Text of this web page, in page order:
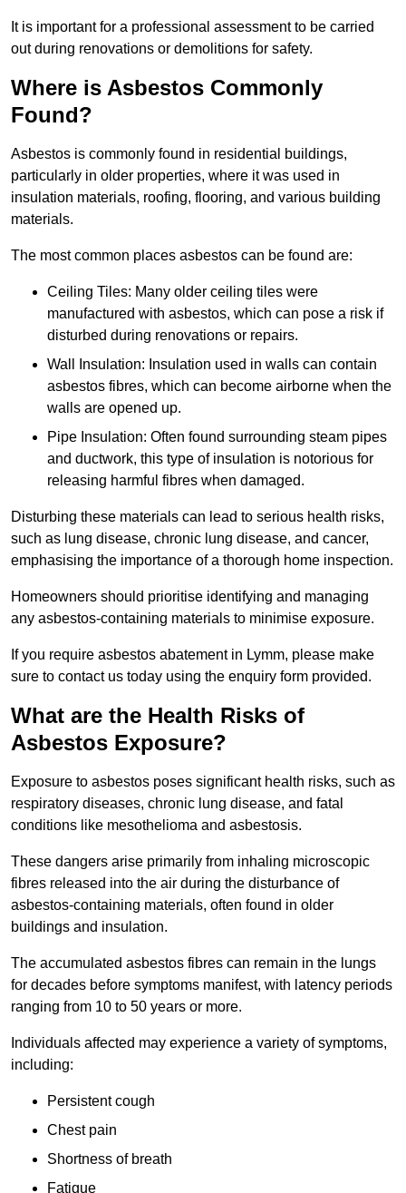
It is important for a professional assessment to be carried
out during renovations or demolitions for safety.
Where is Asbestos Commonly
Found?
Asbestos is commonly found in residential buildings,
particularly in older properties, where it was used in
insulation materials, roofing, flooring, and various building
materials.
The most common places asbestos can be found are:
Ceiling Tiles: Many older ceiling tiles were
manufactured with asbestos, which can pose a risk if
disturbed during renovations or repairs.
Wall Insulation: Insulation used in walls can contain
asbestos fibres, which can become airborne when the
walls are opened up.
Pipe Insulation: Often found surrounding steam pipes
and ductwork, this type of insulation is notorious for
releasing harmful fibres when damaged.
Disturbing these materials can lead to serious health risks,
such as lung disease, chronic lung disease, and cancer,
emphasising the importance of a thorough home inspection.
Homeowners should prioritise identifying and managing
any asbestos-containing materials to minimise exposure.
If you require asbestos abatement in Lymm, please make
sure to contact us today using the enquiry form provided.
What are the Health Risks of
Asbestos Exposure?
Exposure to asbestos poses significant health risks, such as
respiratory diseases, chronic lung disease, and fatal
conditions like mesothelioma and asbestosis.
These dangers arise primarily from inhaling microscopic
fibres released into the air during the disturbance of
asbestos-containing materials, often found in older
buildings and insulation.
The accumulated asbestos fibres can remain in the lungs
for decades before symptoms manifest, with latency periods
ranging from 10 to 50 years or more.
Individuals affected may experience a variety of symptoms,
including:
Persistent cough
Chest pain
Shortness of breath
Fatigue